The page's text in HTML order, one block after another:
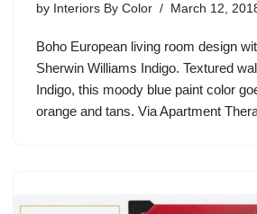
by Interiors By Color March 12,
Boho European living room design
Sherwin Williams Indigo. Textured
Indigo, this moody blue paint color
orange and tans. Via Apartment